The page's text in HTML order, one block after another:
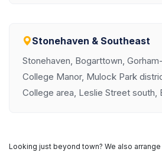
Stonehaven & Southeast
Stonehaven, Bogarttown,
College Manor, Mulock Park
College area, Leslie Street south,
Looking just beyond town? We also